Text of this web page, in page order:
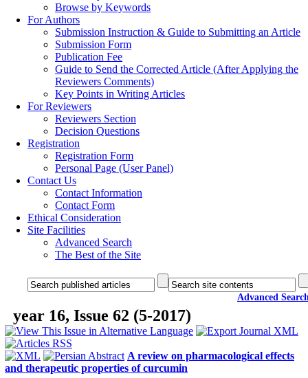
Browse by Keywords
For Authors
Submission Instruction & Guide to Submitting an Article
Submission Form
Publication Fee
Guide to Send the Corrected Article (After Applying the
Reviewers Comments)
Key Points in Writing Articles
For Reviewers
Reviewers Section
Decision Questions
Registration
Registration Form
Personal Page (User Panel)
Contact Us
Contact Information
Contact Form
Ethical Consideration
Site Facilities
Advanced Search
The Best of the Site
Advanced
year 16, Issue 62 (5-2017)
A review on pharmacological effects
and therapeutic properties of curcumin